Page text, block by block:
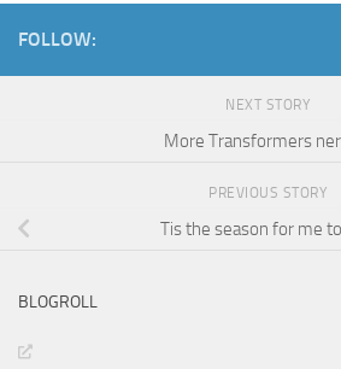
FOLLOW:
NEXT STORY
More Transformers
PREVIOUS STORY
Tis the season for me
BLOGROLL